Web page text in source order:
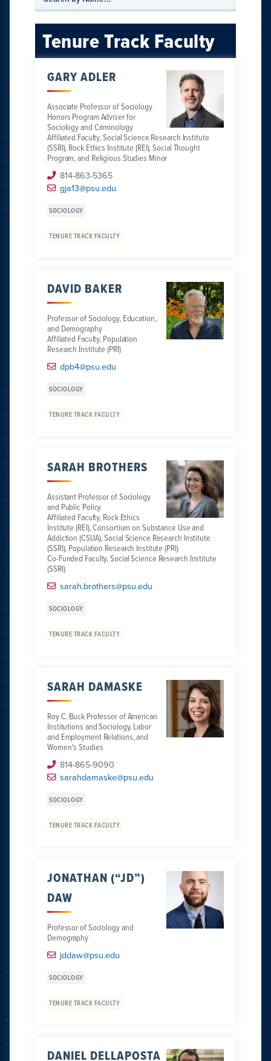
Tenure Track Faculty
GARY ADLER
Associate Professor of Sociology
Honors Program Adviser for
Sociology and Criminology
Affiliated Faculty, Social Science Research Institute
(SSRI), Rock Ethics Institute (REI), Social Thought
Program, and Religious Studies Minor
814-863-5365
gja13@psu.edu
SOCIOLOGY
TENURE TRACK FACULTY
DAVID BAKER
Professor of Sociology, Education,
and Demography
Affiliated Faculty, Population
Research Institute (PRI)
dpb4@psu.edu
SOCIOLOGY
TENURE TRACK FACULTY
SARAH BROTHERS
Assistant Professor of Sociology
and Public Policy
Affiliated Faculty, Rock Ethics
Institute (REI), Consortium on Substance Use and
Addiction (CSUA), Social Science Research Institute
(SSRI), Population Research Institute (PRI)
Co-Funded Faculty, Social Science Research Institute
(SSRI)
sarah.brothers@psu.edu
SOCIOLOGY
TENURE TRACK FACULTY
SARAH DAMASKE
Roy C. Buck Professor of American
Institutions and Sociology, Labor
and Employment Relations, and
Women's Studies
814-865-9090
sarahdamaske@psu.edu
SOCIOLOGY
TENURE TRACK FACULTY
JONATHAN (“JD”)
DAW
Professor of Sociology and
Demography
jddaw@psu.edu
SOCIOLOGY
TENURE TRACK FACULTY
DANIEL DELLAPOSTA